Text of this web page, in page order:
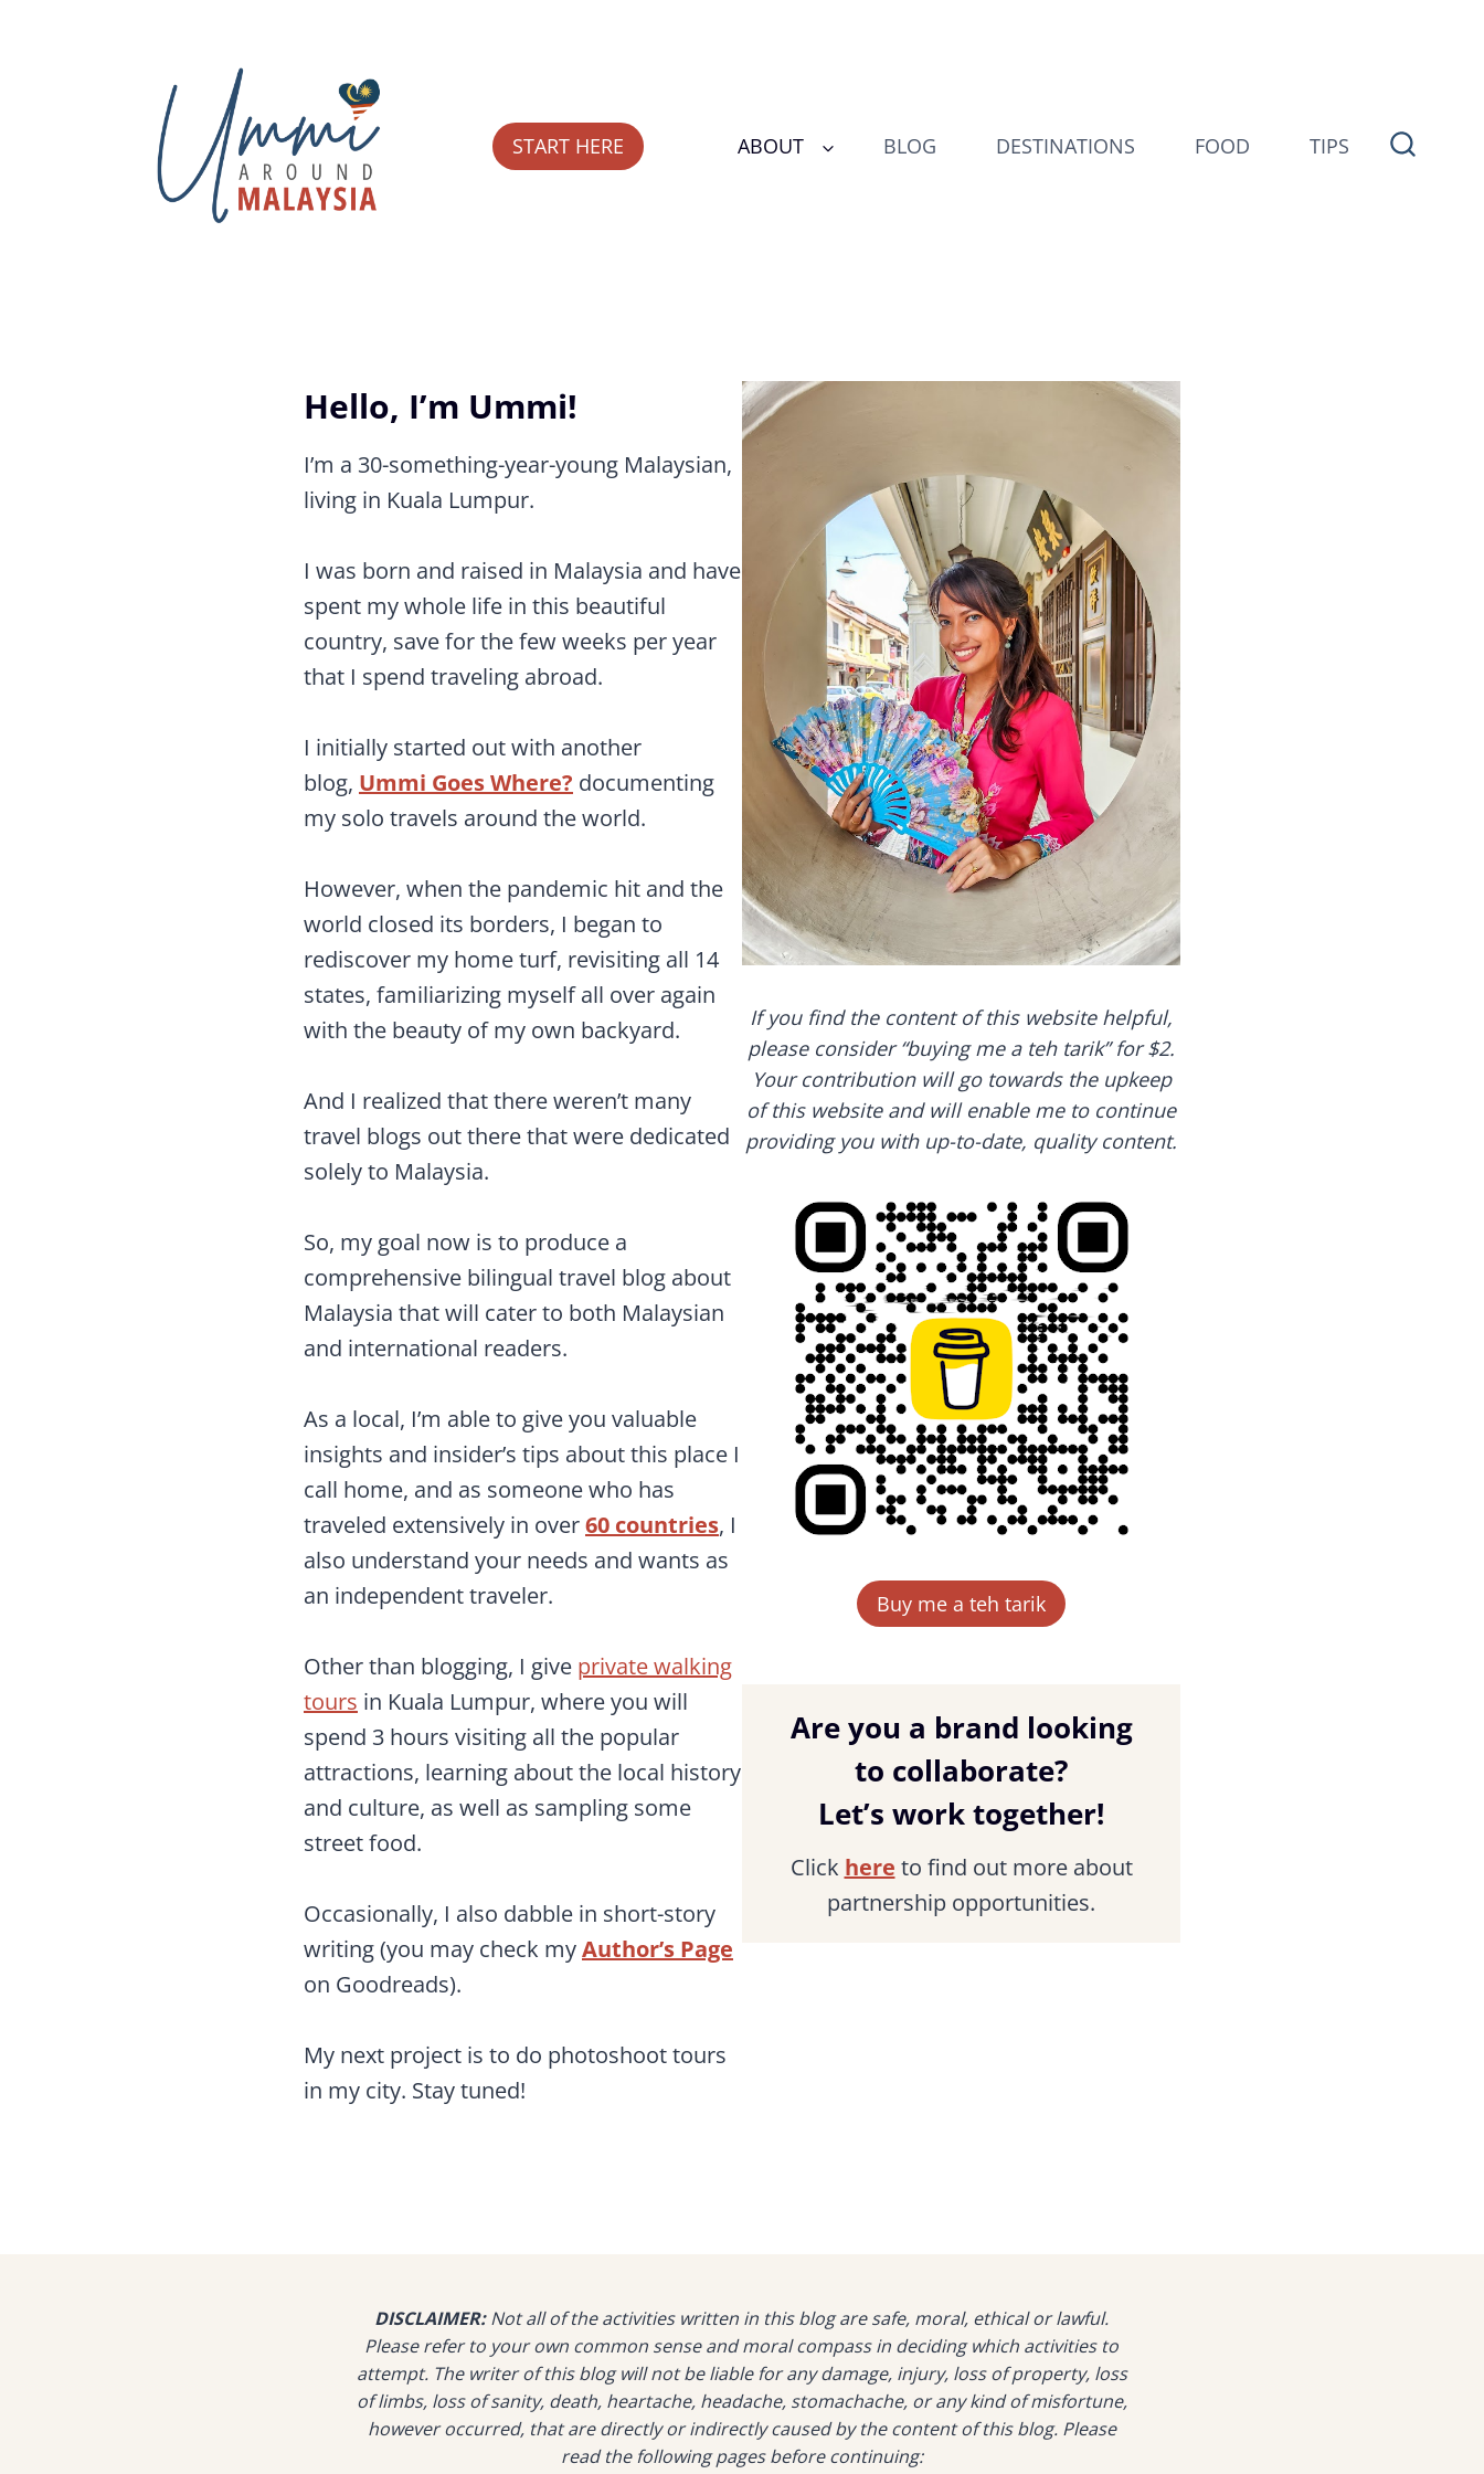
START HERE ABOUT BLOG DESTINATIONS FOOD TIPS
Hello, I’m Ummi!
I’m a 30-something-year-young Malaysian,
living in Kuala Lumpur.
I was born and raised in Malaysia and have
spent my whole life in this beautiful
country, save for the few weeks per year
that I spend traveling abroad.
I initially started out with another
blog, Ummi Goes Where? documenting
my solo travels around the world.
However, when the pandemic hit and the
world closed its borders, I began to
rediscover my home turf, revisiting all 14
states, familiarizing myself all over again
with the beauty of my own backyard.
And I realized that there weren’t many
travel blogs out there that were dedicated
solely to Malaysia.
So, my goal now is to produce a
comprehensive bilingual travel blog about
Malaysia that will cater to both Malaysian
and international readers.
As a local, I’m able to give you valuable
insights and insider’s tips about this place I
call home, and as someone who has
traveled extensively in over60 countries, I
also understand your needs and wants as
an independent traveler.
Other than blogging, I give private walking
tours in Kuala Lumpur, where you will
spend 3 hours visiting all the popular
attractions, learning about the local history
and culture, as well as sampling some
street food.
Occasionally, I also dabble in short-story
writing (you may check myAuthor’s Page
on Goodreads).
My next project is to do photoshoot tours
in my city. Stay tuned!
If you find the content of this website helpful,
please consider “buying me a teh tarik” for $2.
Your contribution will go towards the upkeep
of this website and will enable me to continue
providing you with up-to-date, quality content.
Buy me a teh tarik
Are you a brand looking
to collaborate?
Let’s work together!
Click here to find out more about
partnership opportunities.
DISCLAIMER:Not all of the activities written in this blog are safe, moral, ethical or lawful.
Please refer to your own common sense and moral compass in deciding which activities to
attempt. The writer of this blog will not be liable for any damage, injury, loss of property, loss
of limbs, loss of sanity, death, heartache, headache, stomachache, or any kind of misfortune,
however occurred, that are directly or indirectly caused by the content of this blog. Please
read the following pages before continuing: